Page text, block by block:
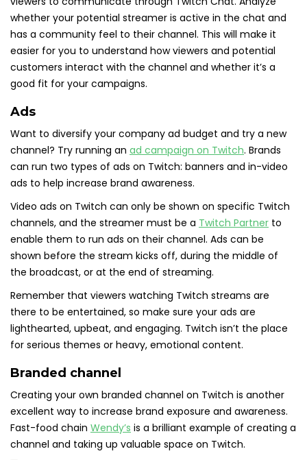
whether your potential streamer is active in the chat and
has a community feel to their channel. This will make it
easier for you to understand how viewers and potential
customers interact with the channel and whether it’s a
good fit for your campaigns.
Ads
Want to diversify your company ad budget and try a new
channel? Try running an ad campaign on Twitch. Brands
can run two types of ads on Twitch: banners and in-video
ads to help increase brand awareness.
Video ads on Twitch can only be shown on specific Twitch
channels, and the streamer must be a Twitch Partner to
enable them to run ads on their channel. Ads can be
shown before the stream kicks off, during the middle of
the broadcast, or at the end of streaming.
Remember that viewers watching Twitch streams are
there to be entertained, so make sure your ads are
lighthearted, upbeat, and engaging. Twitch isn’t the place
for serious themes or heavy, emotional content.
Branded channel
Creating your own branded channel on Twitch is another
excellent way to increase brand exposure and awareness.
Fast-food chain Wendy’s is a brilliant example of creating a
channel and taking up valuable space on Twitch.